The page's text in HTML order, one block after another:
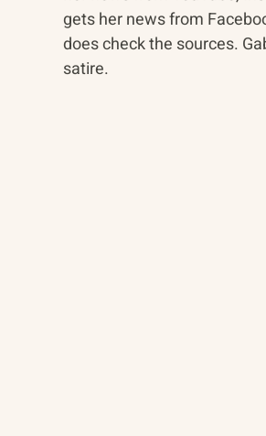
gets her news from
does check the sources.
satire.